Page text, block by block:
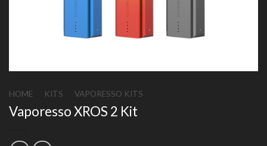
HOME KITS VAPORESSO KITS
Vaporesso XROS 2 Kit